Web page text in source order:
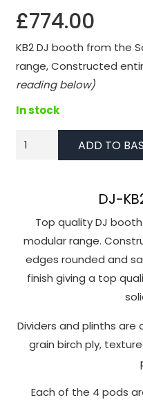
£774.00
KB2 DJ booth from the
range, Constructed
reading below)
In stock
DJ-
quantity
ADD TO
DJ-
Top quality DJ
modular range.
edges rounded and
finish giving a top
Dividers and plinths are
grain birch ply,
Each of the 4 pods